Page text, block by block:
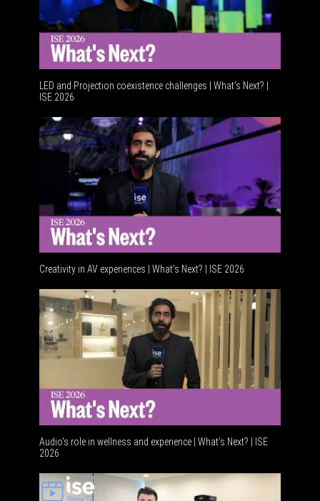
LED and Projection coexistence challenges | What’s Next? |
ISE 2026
Creativity in AV experiences | What's Next? | ISE 2026
Audio's role in wellness and experience | What’s Next? | ISE
2026